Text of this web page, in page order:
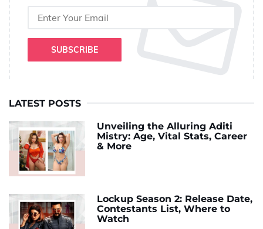
SUBSCRIBE
LATEST POSTS
Unveiling the Alluring Aditi
Mistry: Age, Vital Stats, Career
& More
Lockup Season 2: Release Date,
Contestants List, Where to
Watch